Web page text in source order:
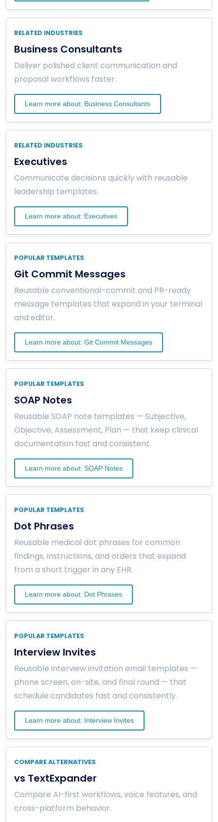
RELATED INDUSTRIES
Business Consultants
Deliver polished client communication and
proposal workflows faster.
Learn more about: Business Consultants
RELATED INDUSTRIES
Executives
Communicate decisions quickly with reusable
leadership templates.
Learn more about: Executives
POPULAR TEMPLATES
Git Commit Messages
Reusable conventional-commit and PR-ready
message templates that expand in your terminal
and editor.
Learn more about: Git Commit Messages
POPULAR TEMPLATES
SOAP Notes
Reusable SOAP note templates — Subjective,
Objective, Assessment, Plan — that keep clinical
documentation fast and consistent.
Learn more about: SOAP Notes
POPULAR TEMPLATES
Dot Phrases
Reusable medical dot phrases for common
findings, instructions, and orders that expand
from a short trigger in any EHR.
Learn more about: Dot Phrases
POPULAR TEMPLATES
Interview Invites
Reusable interview invitation email templates —
phone screen, on-site, and final round — that
schedule candidates fast and consistently.
Learn more about: Interview Invites
COMPARE ALTERNATIVES
vs TextExpander
Compare AI-first workflows, voice features, and
cross-platform behavior.